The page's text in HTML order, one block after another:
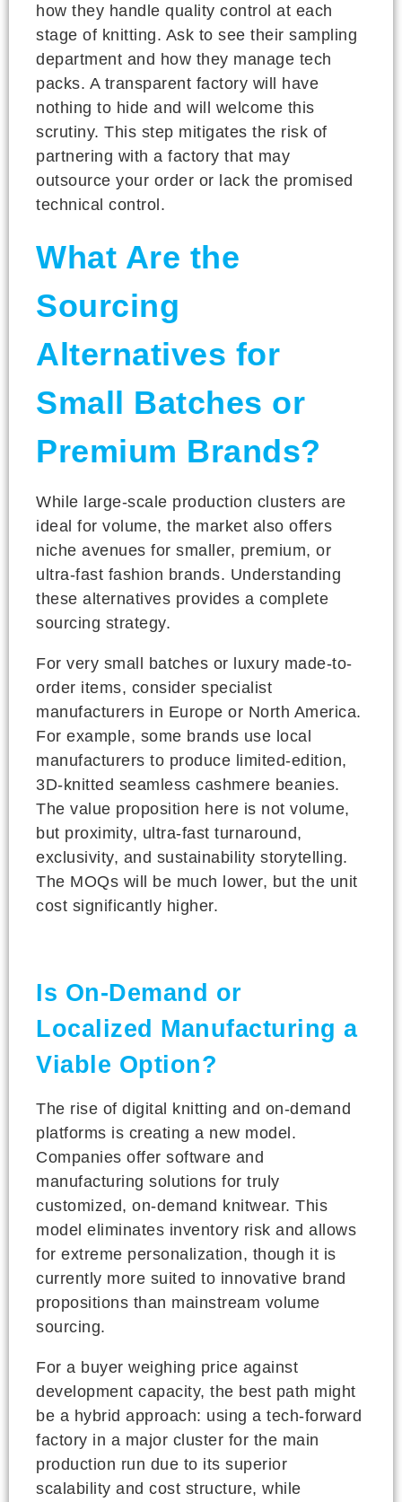
how they handle quality control at each
stage of knitting. Ask to see their sampling
department and how they manage tech
packs. A transparent factory will have
nothing to hide and will welcome this
scrutiny. This step mitigates the risk of
partnering with a factory that may
outsource your order or lack the promised
technical control.
What Are the
Sourcing
Alternatives for
Small Batches or
Premium Brands?
While large-scale production clusters are
ideal for volume, the market also offers
niche avenues for smaller, premium, or
ultra-fast fashion brands. Understanding
these alternatives provides a complete
sourcing strategy.
For very small batches or luxury made-to-
order items, consider specialist
manufacturers in Europe or North America.
For example, some brands use local
manufacturers to produce limited-edition,
3D-knitted seamless cashmere beanies.
The value proposition here is not volume,
but proximity, ultra-fast turnaround,
exclusivity, and sustainability storytelling.
The MOQs will be much lower, but the unit
cost significantly higher.
Is On-Demand or
Localized Manufacturing a
Viable Option?
The rise of digital knitting and on-demand
platforms is creating a new model.
Companies offer software and
manufacturing solutions for truly
customized, on-demand knitwear. This
model eliminates inventory risk and allows
for extreme personalization, though it is
currently more suited to innovative brand
propositions than mainstream volume
sourcing.
For a buyer weighing price against
development capacity, the best path might
be a hybrid approach: using a tech-forward
factory in a major cluster for the main
production run due to its superior
scalability and cost structure, while